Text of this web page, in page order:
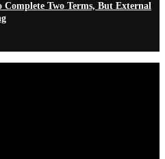
Two Terms, But External